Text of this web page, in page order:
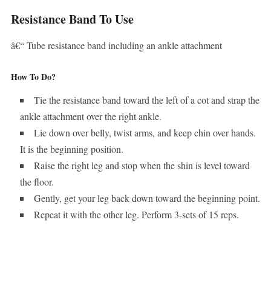
Resistance Band To Use
â€“ Tube resistance band including an ankle attachment
How To Do?
Tie the resistance band toward the left of a cot and strap the
ankle attachment over the right ankle.
Lie down over belly, twist arms, and keep chin over hands.
It is the beginning position.
Raise the right leg and stop when the shin is level toward
the floor.
Gently, get your leg back down toward the beginning point.
Repeat it with the other leg. Perform 3-sets of 15 reps.